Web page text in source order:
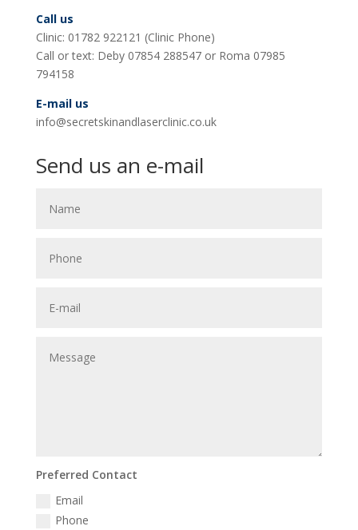
Call us
Clinic: 01782 922121 (Clinic Phone)
Call or text: Deby 07854 288547 or Roma 07985
794158
E-mail us
info@secretskinandlaserclinic.co.uk
Send us an e-mail
Preferred Contact
Email
Phone